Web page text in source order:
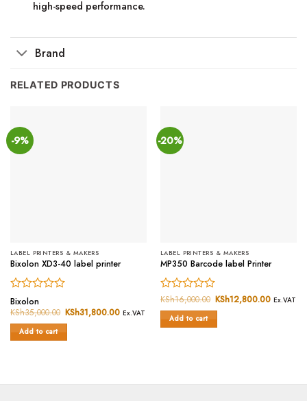
high-speed performance.
Brand
RELATED PRODUCTS
-9%
LABEL PRINTERS & MAKERS
Bixolon XD3-40 label printer
Rated
0
of
5
Bixolon
KSh35,000.00 Original
price
KSh31,800.00 Current
Ex.VAT
Add to cart
-20%
LABEL PRINTERS & MAKERS
MP350 Barcode label Printer
Rated
0
out
KSh16,000.00 Original
price
KSh12,800.00 Current
Ex.VAT
Add to cart